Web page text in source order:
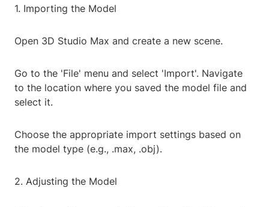
1. Importing the Model
Open 3D Studio Max and create a new scene.
Go to the 'File' menu and select 'Import'. Navigate
to the location where you saved the model file and
select it.
Choose the appropriate import settings based on
the model type (e.g., .max, .obj).
2. Adjusting the Model